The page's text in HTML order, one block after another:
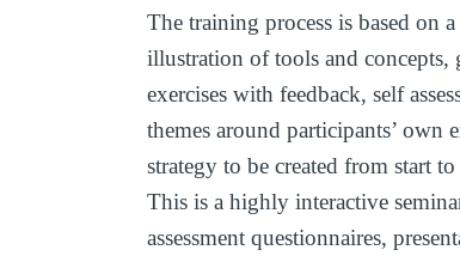
The training process is based on
illustration of tools and concepts,
exercises with feedback, self
themes around participants’ own
strategy to be created from start
This is a highly interactive
assessment questionnaires,